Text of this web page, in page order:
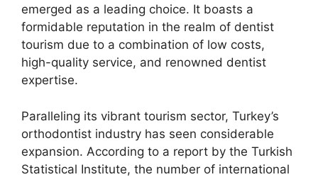
emerged as a leading choice. It boasts a
formidable reputation in the realm of dentist
tourism due to a combination of low costs,
high-quality service, and renowned dentist
expertise.
Paralleling its vibrant tourism sector, Turkey’s
orthodontist industry has seen considerable
expansion. According to a report by the Turkish
Statistical Institute, the number of international